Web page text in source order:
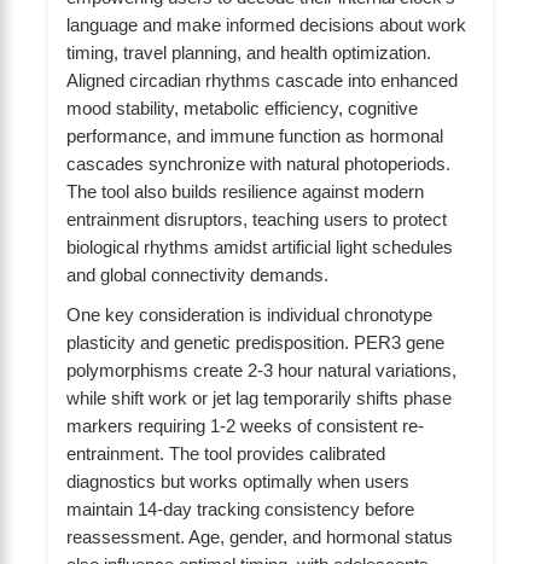
language and make informed decisions about work
timing, travel planning, and health optimization.
Aligned circadian rhythms cascade into enhanced
mood stability, metabolic efficiency, cognitive
performance, and immune function as hormonal
cascades synchronize with natural photoperiods.
The tool also builds resilience against modern
entrainment disruptors, teaching users to protect
biological rhythms amidst artificial light schedules
and global connectivity demands.
One key consideration is individual chronotype
plasticity and genetic predisposition. PER3 gene
polymorphisms create 2-3 hour natural variations,
while shift work or jet lag temporarily shifts phase
markers requiring 1-2 weeks of consistent re-
entrainment. The tool provides calibrated
diagnostics but works optimally when users
maintain 14-day tracking consistency before
reassessment. Age, gender, and hormonal status